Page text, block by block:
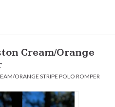
Cream/Orange
ORANGE STRIPE POLO ROMPER